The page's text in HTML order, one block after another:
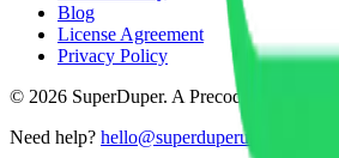
Blog
License Agreement
Privacy Policy
© 2026 SuperDuper. A Precode product.
Need help? hello@superduperui.com